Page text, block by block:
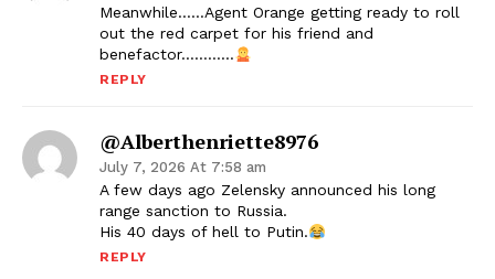
Meanwhile……Agent Orange getting ready to roll
out the red carpet for his friend and
benefactor…………
REPLY
@alberthenriette8976
July 7, 2026 At 7:58 am
A few days ago Zelensky announced his long
range sanction to Russia.
His 40 days of hell to Putin.
REPLY